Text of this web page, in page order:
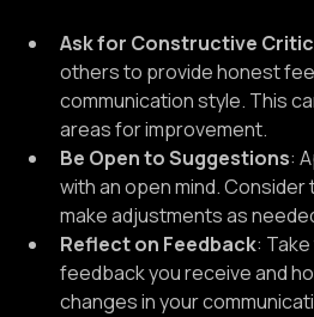
Ask for Constructive
others to provide honest
communication style. This
areas for improvement.
Be Open to Suggestions:
with an open mind. Consider
make adjustments as
Reflect on Feedback:
feedback you receive and